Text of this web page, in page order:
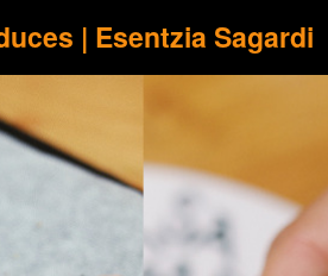
| Esentzia Sagardi